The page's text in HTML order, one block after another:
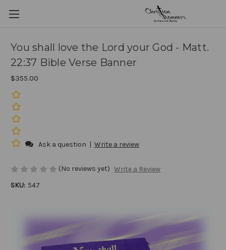
You shall love the Lord your God - Matt.
22:37 Bible Verse Banner
$355.00
Ask a question | Write a review
(No reviews yet) Write a Review
SKU: 547